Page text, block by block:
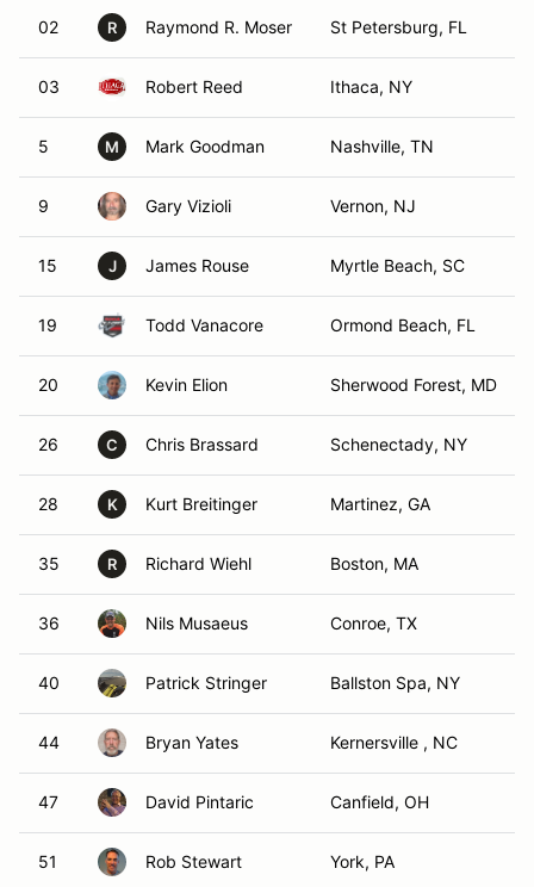
02 R Raymond R. Moser St Petersburg, FL
03 Robert Reed Ithaca, NY
5 M Mark Goodman Nashville, TN
9 Gary Vizioli Vernon, NJ
15 J James Rouse Myrtle Beach, SC
19 Todd Vanacore Ormond Beach, FL
20 Kevin Elion Sherwood Forest, MD
26 C Chris Brassard Schenectady, NY
28 K Kurt Breitinger Martinez, GA
35 R Richard Wiehl Boston, MA
36 Nils Musaeus Conroe, TX
40 Patrick Stringer Ballston Spa, NY
44 Bryan Yates Kernersville , NC
47 David Pintaric Canfield, OH
51 Rob Stewart York, PA